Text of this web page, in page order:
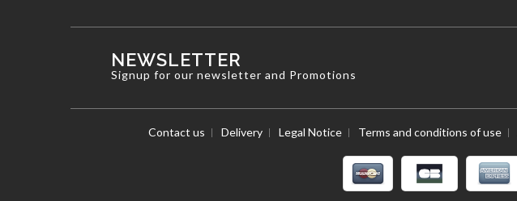
NEWSLETTER
Signup for our newsletter and Promotions
Contact us Delivery Legal Notice Terms and conditions of use